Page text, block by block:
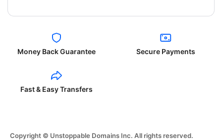
Money Back Guarantee Secure Payments
Fast & Easy Transfers
Copyright © Unstoppable Domains Inc. All rights reserved.